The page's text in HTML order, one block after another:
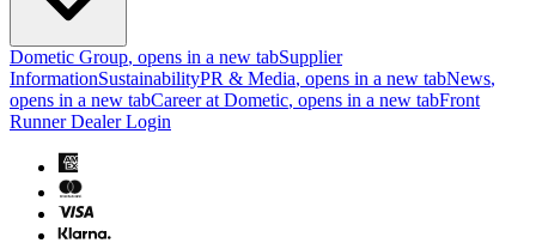
Dometic Group, opens in a new tabSupplier
InformationSustainabilityPR & Media, opens in a new tabNews,
opens in a new tabCareer at Dometic, opens in a new tabFront
Runner Dealer Login